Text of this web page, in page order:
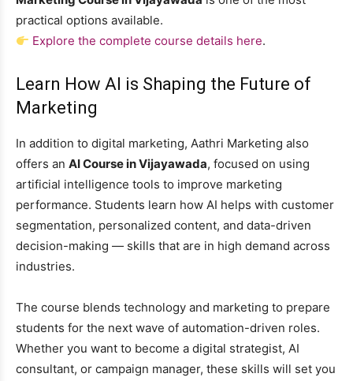
practical options available.
Explore the complete course details here.
Learn How AI is Shaping the Future of
Marketing
In addition to digital marketing, Aathri Marketing also
offers an AI Course in Vijayawada, focused on using
artificial intelligence tools to improve marketing
performance. Students learn how AI helps with customer
segmentation, personalized content, and data-driven
decision-making — skills that are in high demand across
industries.
The course blends technology and marketing to prepare
students for the next wave of automation-driven roles.
Whether you want to become a digital strategist, AI
consultant, or campaign manager, these skills will set you